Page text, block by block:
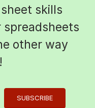
skills
spreadsheets
other way
SUBSCRIBE